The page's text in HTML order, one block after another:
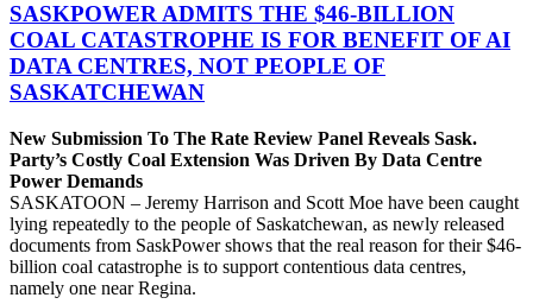
SASKPOWER ADMITS THE $46-BILLION
COAL CATASTROPHE IS FOR BENEFIT OF AI
DATA CENTRES, NOT PEOPLE OF
SASKATCHEWAN
New Submission To The Rate Review Panel Reveals Sask.
Party’s Costly Coal Extension Was Driven By Data Centre
Power Demands
SASKATOON – Jeremy Harrison and Scott Moe have been caught
lying repeatedly to the people of Saskatchewan, as newly released
documents from SaskPower shows that the real reason for their $46-
billion coal catastrophe is to support contentious data centres,
namely one near Regina.